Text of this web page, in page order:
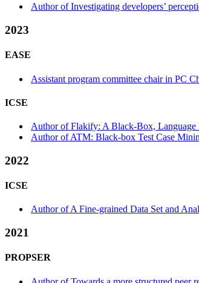
Author of Investigating developers’
2023
EASE
Assistant program committee chair in PC
ICSE
Author of Flakify: A Black-Box, Language
Author of ATM: Black-box Test Case
2022
ICSE
Author of A Fine-grained Data Set and
2021
PROPSER